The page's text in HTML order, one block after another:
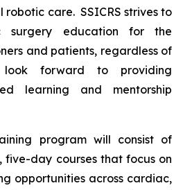
robotic care. SSICRS strives to
surgery education for the
and patients, regardless of
forward to providing
learning and mentorship
program will consist of
five-day courses that focus on
opportunities across cardiac,